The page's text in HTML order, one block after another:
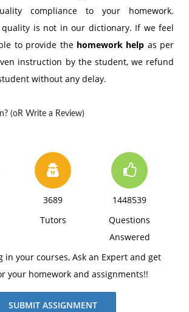
compliance to your homework.
is not in our dictionary. If we feel
to provide the homework help as per
instruction by the student, we refund
without any delay.
(oR Write a Review)
3689
Tutors
1448539
Questions
Answered
in your courses, Ask an Expert and get
your homework and assignments!!
SUBMIT ASSIGNMENT